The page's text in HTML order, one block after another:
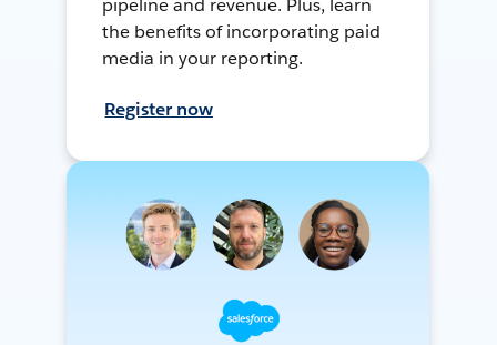
the benefits of incorporating paid
media in your reporting.
Register now